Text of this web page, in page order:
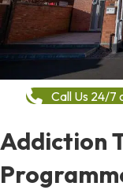
Call Us 24/
Addiction